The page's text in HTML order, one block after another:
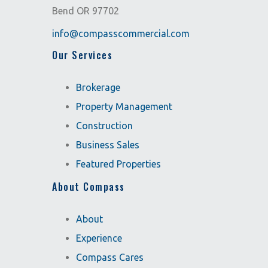
Bend OR 97702
info@compasscommercial.com
Our Services
Brokerage
Property Management
Construction
Business Sales
Featured Properties
About Compass
About
Experience
Compass Cares